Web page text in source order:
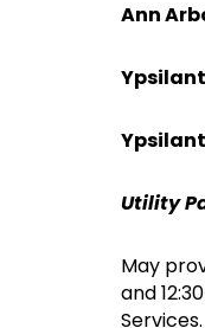
Ann
Utility
May
and
Services.